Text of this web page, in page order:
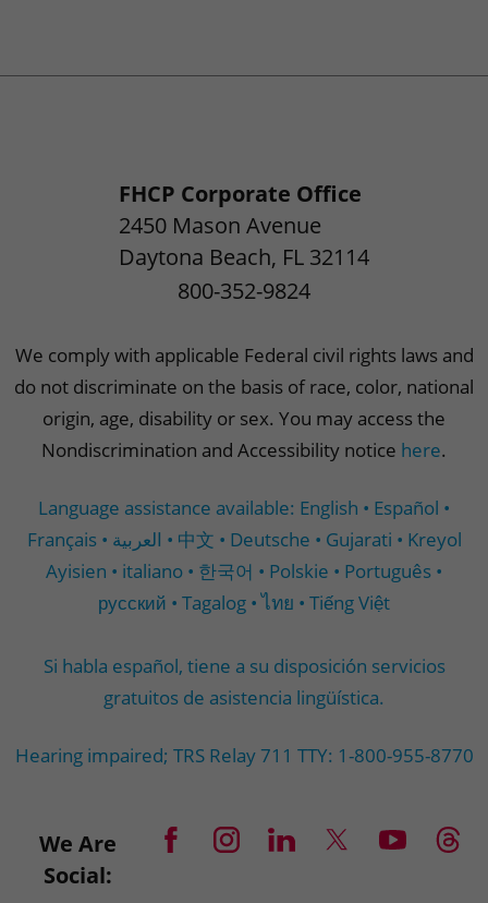
FHCP Corporate Office
2450 Mason Avenue
Daytona Beach, FL 32114
800-352-9824
We comply with applicable Federal civil rights laws and
do not discriminate on the basis of race, color, national
origin, age, disability or sex. You may access the
Nondiscrimination and Accessibility notice here.
Language assistance available: English • Español •
Français • العربية • 中文 • Deutsche • Gujarati • Kreyol
Ayisien • italiano • 한국어 • Polskie • Português •
русский • Tagalog • ไทย • Tiếng Việt
Si habla español, tiene a su disposición servicios
gratuitos de asistencia lingüística.
Hearing impaired; TRS Relay 711 TTY: 1-800-955-8770
We Are
Social: